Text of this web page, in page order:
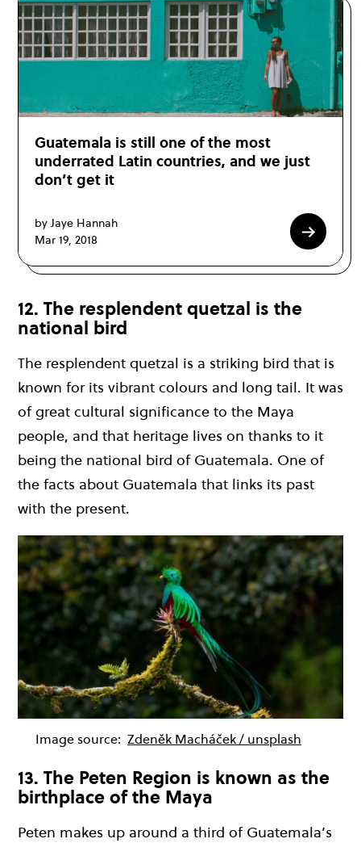
Guatemala is still one of the most
underrated Latin countries, and we just
don’t get it
by Jaye Hannah
Mar 19, 2018
12. The resplendent quetzal is the
national bird
The resplendent quetzal is a striking bird that is
known for its vibrant colours and long tail. It was
of great cultural significance to the Maya
people, and that heritage lives on thanks to it
being the national bird of Guatemala. One of
the facts about Guatemala that links its past
with the present.
Image source: Zdeněk Macháček / unsplash
13. The Peten Region is known as the
birthplace of the Maya
Peten makes up around a third of Guatemala’s